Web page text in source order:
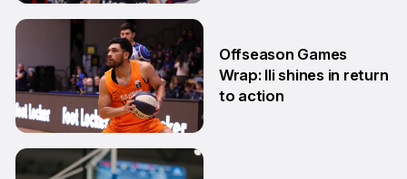
18 May
11 May
Offseason Games
Wrap: Ili shines in return
to action